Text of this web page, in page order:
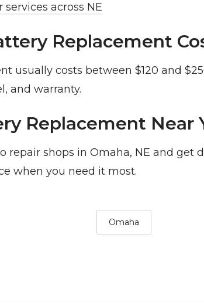
across NE
Replacement
usually costs between $120 and
and warranty.
Replacement Near
repair shops in Omaha, NE and get
when you need it most.
Omaha